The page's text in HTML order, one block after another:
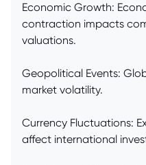
Economic Growth:
contraction impacts
valuations.
Geopolitical Events:
market volatility.
Currency Fluctuations:
affect international